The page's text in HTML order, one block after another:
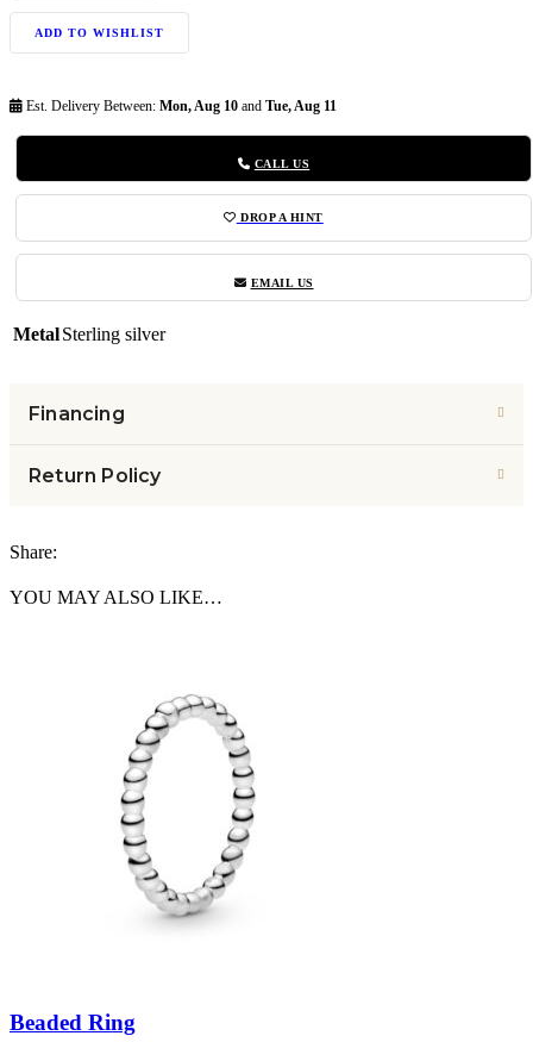
ADD TO WISHLIST
Est. Delivery Between: Mon, Aug 10 and Tue, Aug 11
CALL US
DROP A HINT
EMAIL US
MetalSterling silver
Financing
Return Policy
Share:
YOU MAY ALSO LIKE…
Beaded Ring